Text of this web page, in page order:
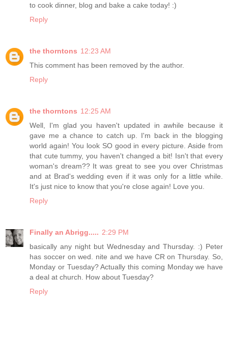
to cook dinner, blog and bake a cake today! :)
Reply
the thorntons 12:23 AM
This comment has been removed by the author.
Reply
the thorntons 12:25 AM
Well, I'm glad you haven't updated in awhile because it
gave me a chance to catch up. I'm back in the blogging
world again! You look SO good in every picture. Aside from
that cute tummy, you haven't changed a bit! Isn't that every
woman's dream?? It was great to see you over Christmas
and at Brad's wedding even if it was only for a little while.
It's just nice to know that you're close again! Love you.
Reply
Finally an Abrigg..... 2:29 PM
basically any night but Wednesday and Thursday. :) Peter
has soccer on wed. nite and we have CR on Thursday. So,
Monday or Tuesday? Actually this coming Monday we have
a deal at church. How about Tuesday?
Reply